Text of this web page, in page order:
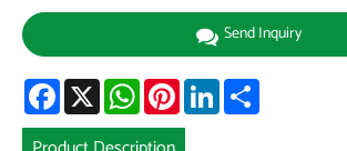
Send Inquiry
Facebook
X WhatsAppPinterestLinkedIn